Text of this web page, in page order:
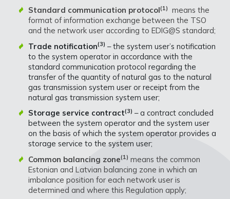
Standard communication protocol(1)
means the
format of information exchange between the TSO
and the network user according to EDIG@S standard;
Trade notification(3) – the system user’s notification
to the system operator in accordance with the
standard communication protocol regarding the
transfer of the quantity of natural gas to the natural
gas transmission system user or receipt from the
natural gas transmission system user;
Storage service contract(3) – a contract concluded
between the system operator and the system user
on the basis of which the system operator provides a
storage service to the system user;
Common balancing zone(1) means the common
Estonian and Latvian balancing zone in which an
imbalance position for each network user is
determined and where this Regulation apply;